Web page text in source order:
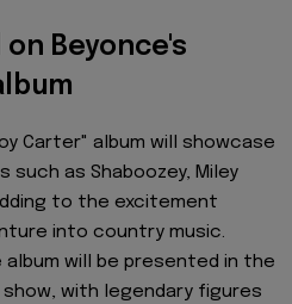
Beyonce's
Carter" album will showcase
as Shaboozey, Miley
to the excitement
into country music.
will be presented in the
with legendary figures